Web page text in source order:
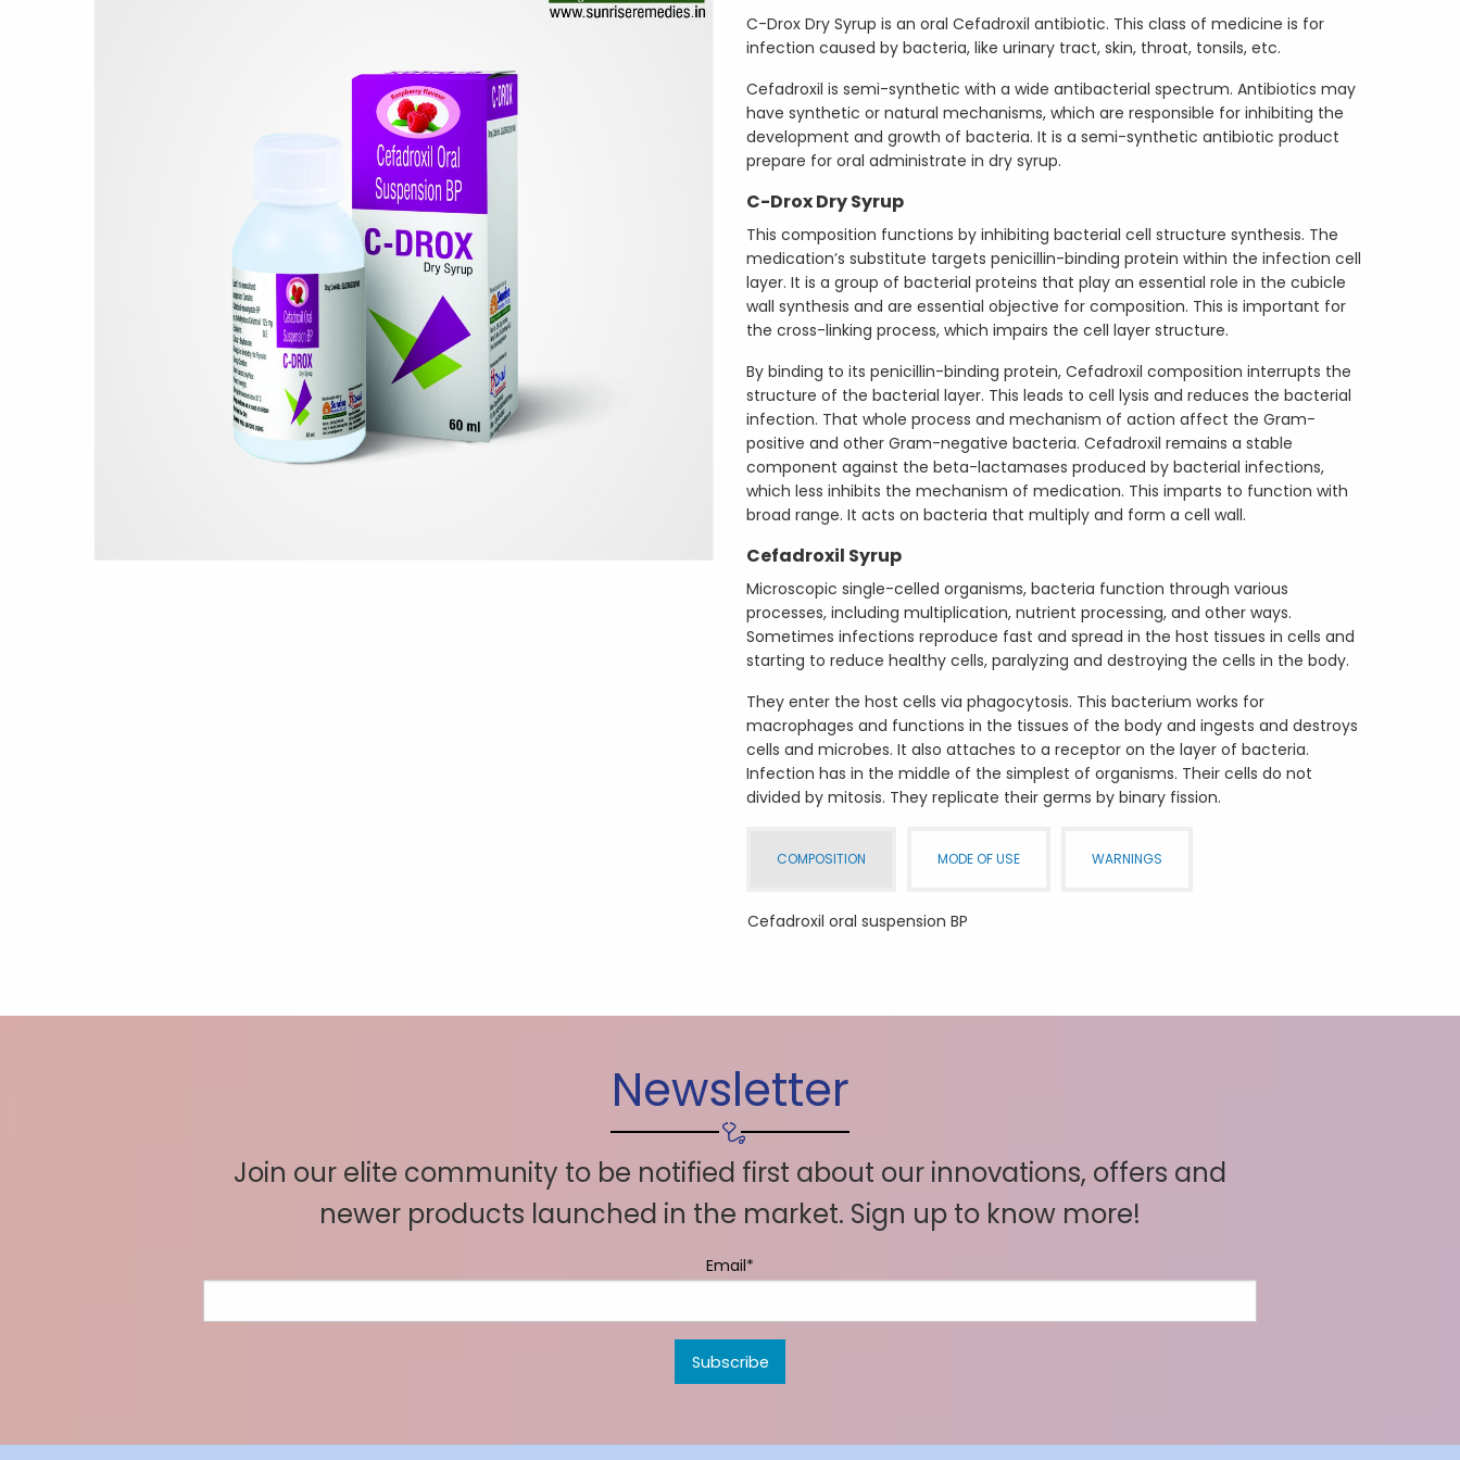
C-Drox Dry Syrup is an oral Cefadroxil antibiotic. This class of medicine is for
infection caused by bacteria, like urinary tract, skin, throat, tonsils, etc.
Cefadroxil is semi-synthetic with a wide antibacterial spectrum. Antibiotics may
have synthetic or natural mechanisms, which are responsible for inhibiting the
development and growth of bacteria. It is a semi-synthetic antibiotic product
prepare for oral administrate in dry syrup.
C-Drox Dry Syrup
This composition functions by inhibiting bacterial cell structure synthesis. The
medication’s substitute targets penicillin-binding protein within the infection cell
layer. It is a group of bacterial proteins that play an essential role in the cubicle
wall synthesis and are essential objective for composition. This is important for
the cross-linking process, which impairs the cell layer structure.
By binding to its penicillin-binding protein, Cefadroxil composition interrupts the
structure of the bacterial layer. This leads to cell lysis and reduces the bacterial
infection. That whole process and mechanism of action affect the Gram-
positive and other Gram-negative bacteria. Cefadroxil remains a stable
component against the beta-lactamases produced by bacterial infections,
which less inhibits the mechanism of medication. This imparts to function with
broad range. It acts on bacteria that multiply and form a cell wall.
Cefadroxil Syrup
Microscopic single-celled organisms, bacteria function through various
processes, including multiplication, nutrient processing, and other ways.
Sometimes infections reproduce fast and spread in the host tissues in cells and
starting to reduce healthy cells, paralyzing and destroying the cells in the body.
They enter the host cells via phagocytosis. This bacterium works for
macrophages and functions in the tissues of the body and ingests and destroys
cells and microbes. It also attaches to a receptor on the layer of bacteria.
Infection has in the middle of the simplest of organisms. Their cells do not
divided by mitosis. They replicate their germs by binary fission.
COMPOSITION MODE OF USE WARNINGS
Cefadroxil oral suspension BP
Newsletter
Join our elite community to be notified first about our innovations, offers and
newer products launched in the market. Sign up to know more!
Email*